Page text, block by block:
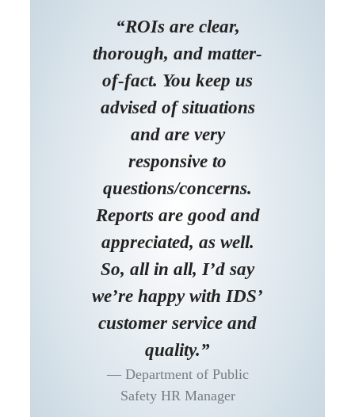
“ROIs are clear,
thorough, and matter-
of-fact. You keep us
advised of situations
and are very
responsive to
questions/concerns.
Reports are good and
appreciated, as well.
So, all in all, I’d say
we’re happy with IDS’
customer service and
quality.”
Department of Public
Safety HR Manager